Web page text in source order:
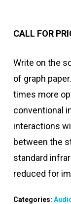
CALL FOR
Write on the
of graph
times more
conventional
interactions
between the
standard
reduced for
Categories: